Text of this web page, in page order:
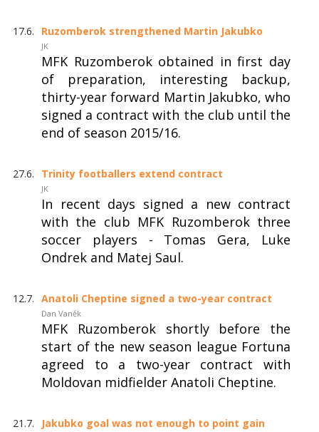
17.6. Ruzomberok strengthened Martin Jakubko
JK
MFK Ruzomberok obtained in first day
of preparation, interesting backup,
thirty-year forward Martin Jakubko, who
signed a contract with the club until the
end of season 2015/16.
27.6. Trinity footballers extend contract
JK
In recent days signed a new contract
with the club MFK Ruzomberok three
soccer players - Tomas Gera, Luke
Ondrek and Matej Saul.
12.7. Anatoli Cheptine signed a two-year contract
Dan Vaněk
MFK Ruzomberok shortly before the
start of the new season league Fortuna
agreed to a two-year contract with
Moldovan midfielder Anatoli Cheptine.
21.7. Jakubko goal was not enough to point gain